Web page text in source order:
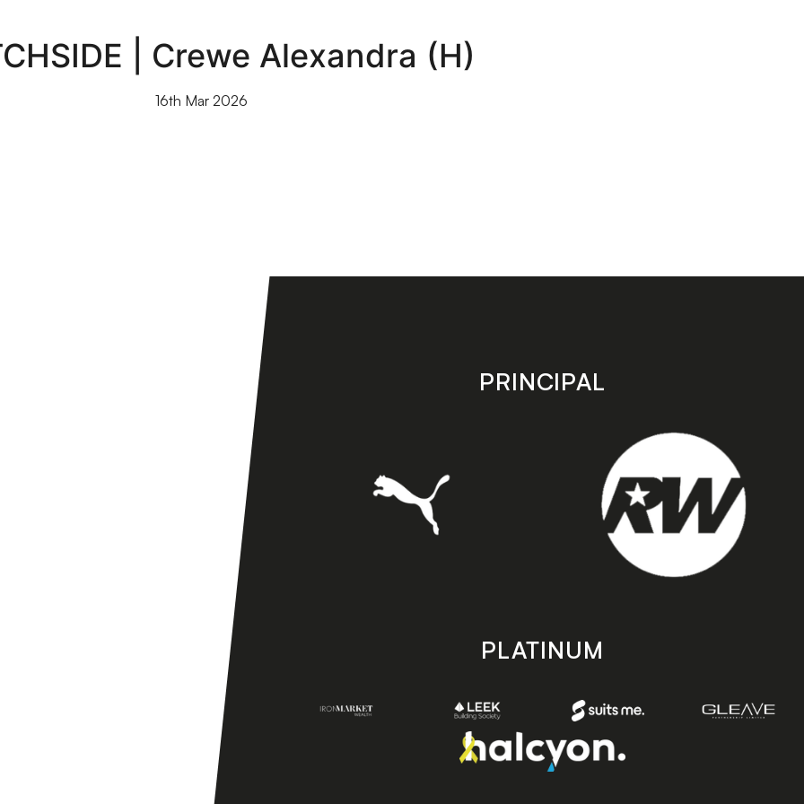
| Crewe Alexandra (H)
16th Mar 2026
PRINCIPAL
PLATINUM